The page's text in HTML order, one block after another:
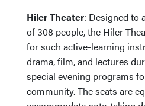
Hiler Theater: Designed to
of 308 people, the Hiler
for such active-learning
drama, film, and lectures
special evening programs
community. The seats are